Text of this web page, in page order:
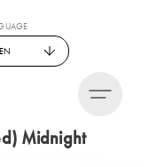
EN
Midnight